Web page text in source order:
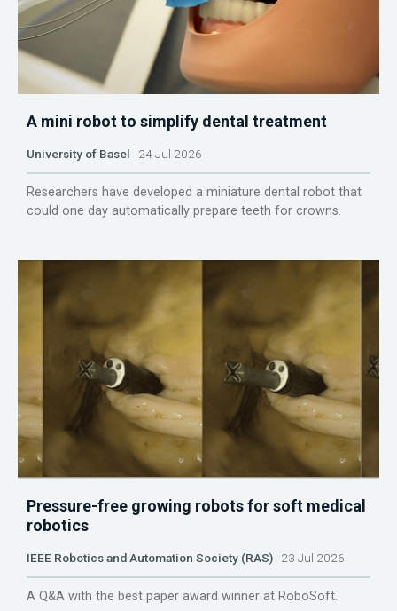
A mini robot to simplify dental treatment
University of Basel 24 Jul 2026
Researchers have developed a miniature dental robot that
could one day automatically prepare teeth for crowns.
Pressure-free growing robots for soft medical
robotics
IEEE Robotics and Automation Society (RAS) 23 Jul 2026
A Q&A with the best paper award winner at RoboSoft.